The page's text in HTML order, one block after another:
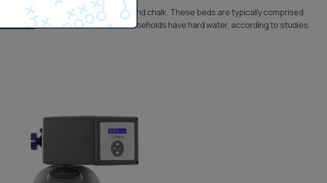
it encounters layers of limestone and chalk. These beds are typically comprised
water. More than 85% of U.S. households have hard water, according to studies.